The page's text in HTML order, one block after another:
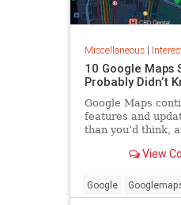
Miscellaneous|
10 Google Maps
Probably Didn’t
Google Maps
features and
than you’d think,
have missedView
Google